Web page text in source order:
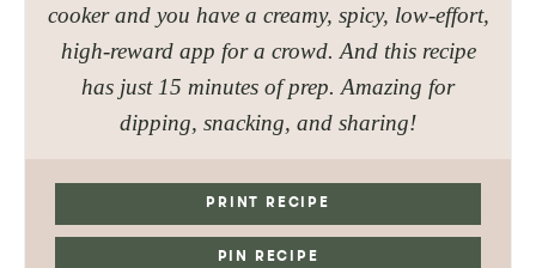
cooker and you have a creamy, spicy, low-effort,
high-reward app for a crowd. And this recipe
has just 15 minutes of prep. Amazing for
dipping, snacking, and sharing!
PRINT RECIPE
PIN RECIPE